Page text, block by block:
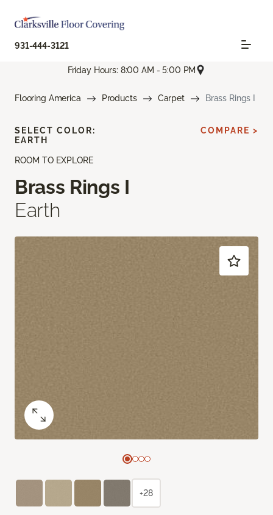
931-444-3121
Friday Hours: 8:00 AM - 5:00 PM
Flooring America Products Carpet Brass Rings I
ROOM TO EXPLORE
Brass Rings I
Earth
SELECT COLOR:
EARTH
COMPARE >
+28